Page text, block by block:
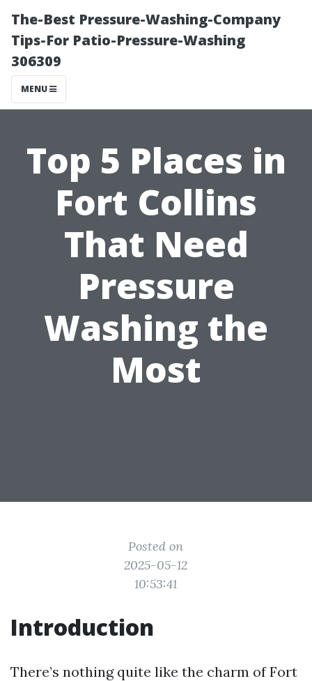
The-Best Pressure-Washing-Company
Tips-For Patio-Pressure-Washing
306309
MENU
Top 5 Places in
Fort Collins
That Need
Pressure
Washing the
Most
Posted on
2025-05-12
10:53:41
Introduction
There’s nothing quite like the charm of Fort